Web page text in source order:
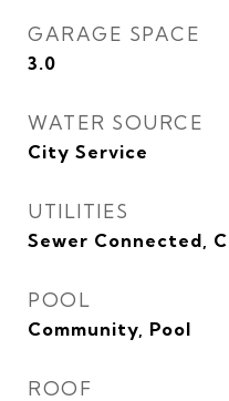
GARAGE SPACE
3.0
WATER SOURCE
City Service
UTILITIES
Sewer Connected,
POOL
Community, Pool
ROOF